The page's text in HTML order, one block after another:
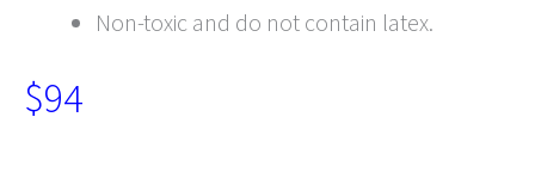
Non-toxic and do not contain latex.
$94